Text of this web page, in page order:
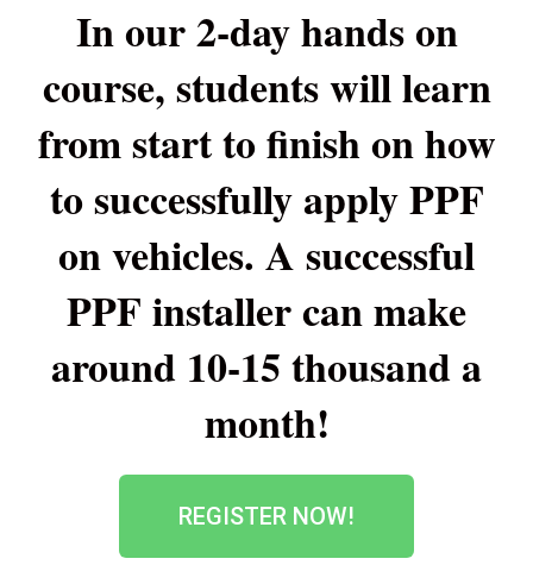
In our 2-day hands on
course, students will learn
from start to finish on how
to successfully apply PPF
on vehicles. A successful
PPF installer can make
around 10-15 thousand a
month!
REGISTER NOW!